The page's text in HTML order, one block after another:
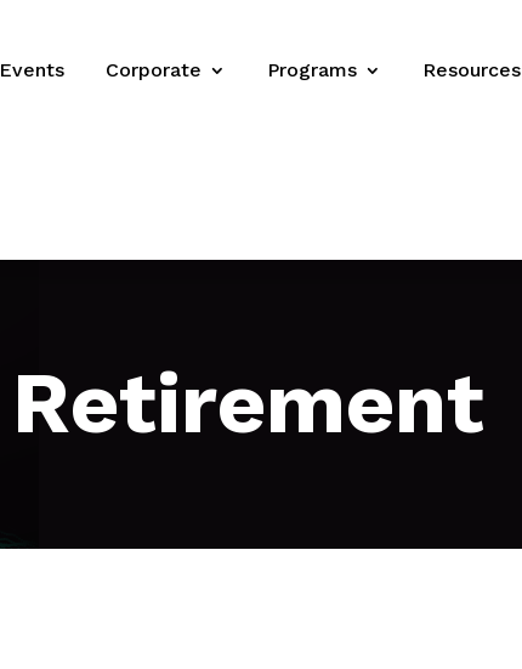
Events Corporate Programs Resources
Retirement